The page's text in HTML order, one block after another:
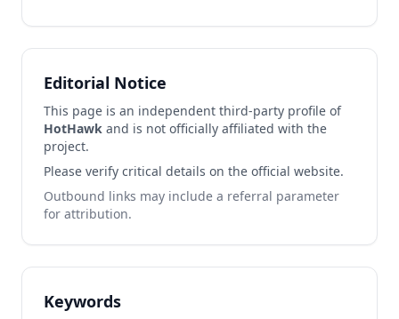
Editorial Notice
This page is an independent third-party profile of
HotHawk and is not officially affiliated with the
project.
Please verify critical details on the official website.
Outbound links may include a referral parameter
for attribution.
Keywords